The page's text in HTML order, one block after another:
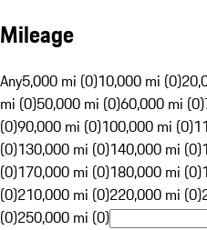
Mileage
Any5,000 mi (0)10,000 mi (0)
mi (0)50,000 mi (0)60,000 mi (0)
(0)90,000 mi (0)100,000 mi (0)
(0)130,000 mi (0)140,000 mi (0)
(0)170,000 mi (0)180,000 mi (0)
(0)210,000 mi (0)220,000 mi (0)
(0)250,000 mi (0)